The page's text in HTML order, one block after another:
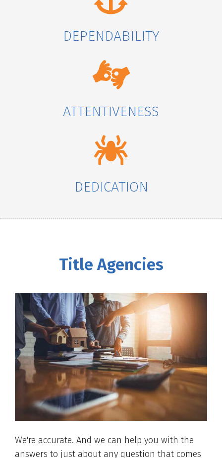
DEPENDABILITY
ATTENTIVENESS
DEDICATION
Title Agencies
We're accurate. And we can help you with the
answers to just about any question that comes